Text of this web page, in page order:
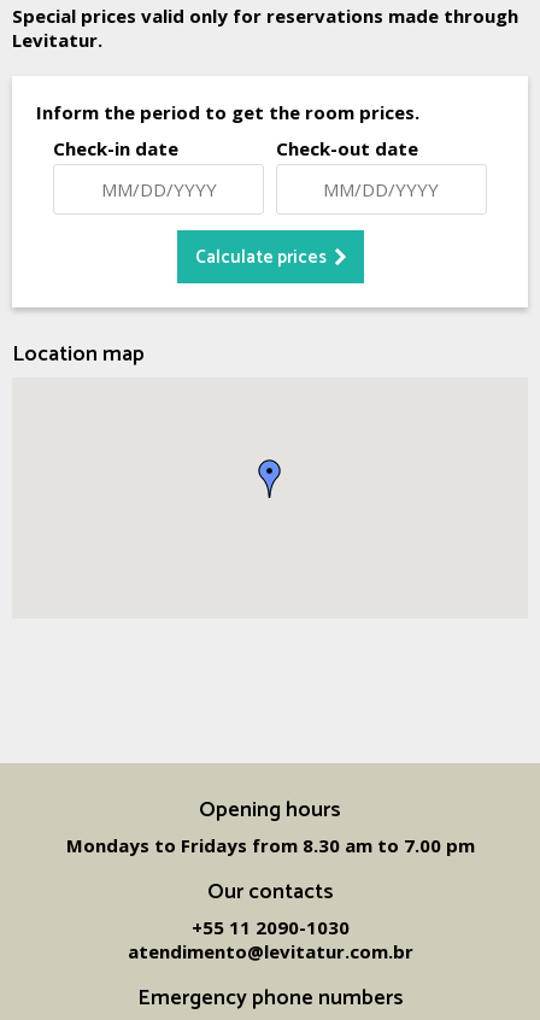
Special prices valid only for reservations made through
Levitatur.
Inform the period to get the room prices.
Check-in date
Check-out date
Location map
Opening hours
Mondays to Fridays from 8.30 am to 7.00 pm
Our contacts
+55 11 2090-1030
atendimento@levitatur.com.br
Emergency phone numbers